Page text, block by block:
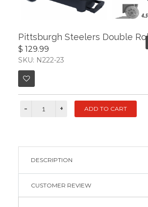
Pittsburgh Steelers Double
$ 129.99
SKU: N222-23
DESCRIPTION
CUSTOMER REVIEW